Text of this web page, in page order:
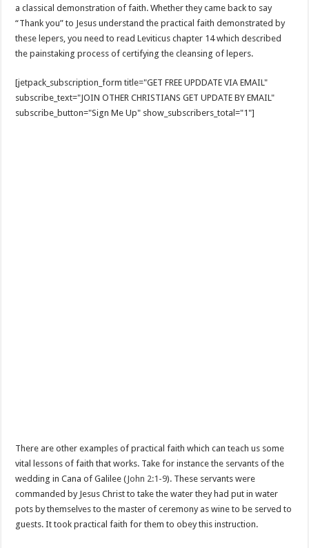
a classical demonstration of faith. Whether they came back to say
“Thank you” to Jesus understand the practical faith demonstrated by
these lepers, you need to read Leviticus chapter 14 which described
the painstaking process of certifying the cleansing of lepers.
[jetpack_subscription_form title="GET FREE UPDDATE VIA EMAIL"
subscribe_text="JOIN OTHER CHRISTIANS GET UPDATE BY EMAIL"
subscribe_button="Sign Me Up" show_subscribers_total="1"]
There are other examples of practical faith which can teach us some
vital lessons of faith that works. Take for instance the servants of the
wedding in Cana of Galilee (John 2:1-9). These servants were
commanded by Jesus Christ to take the water they had put in water
pots by themselves to the master of ceremony as wine to be served to
guests. It took practical faith for them to obey this instruction.